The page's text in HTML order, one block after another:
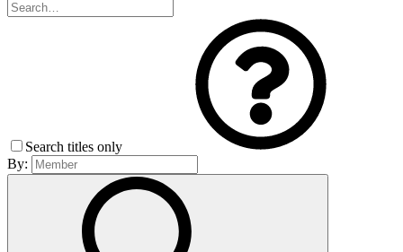
Search titles only
By: